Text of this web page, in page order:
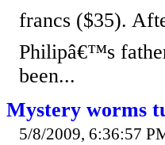
francs ($35).
Philipâ€™s
been...
Mystery worms
5/8/2009, 6:36:57